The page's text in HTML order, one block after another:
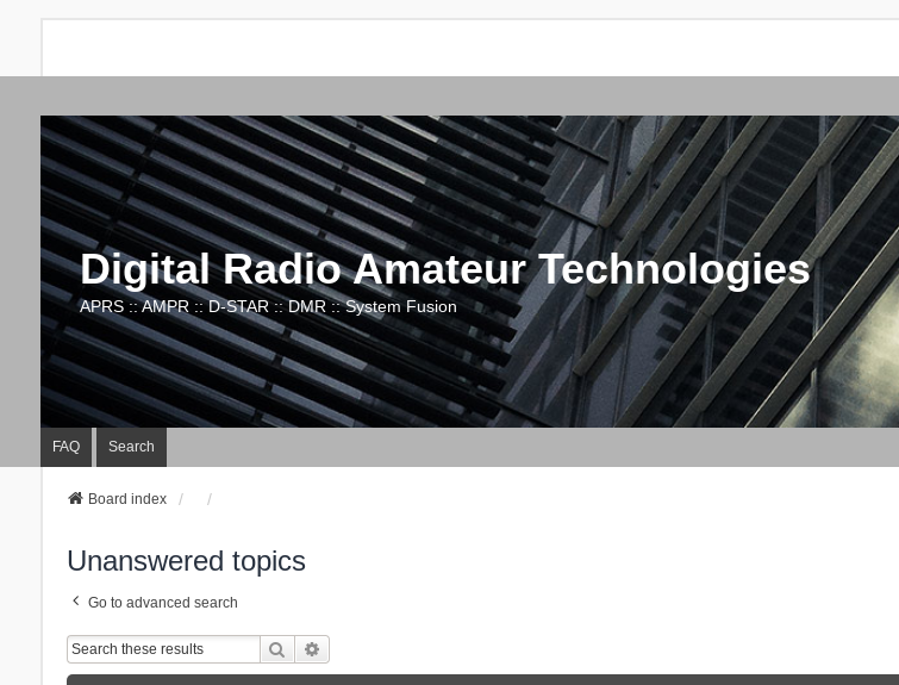
Digital Radio Amateur Technologies
APRS :: AMPR :: D-STAR :: DMR :: System Fusion
FAQ Search
Board index
Unanswered topics
Go to advanced search
Search